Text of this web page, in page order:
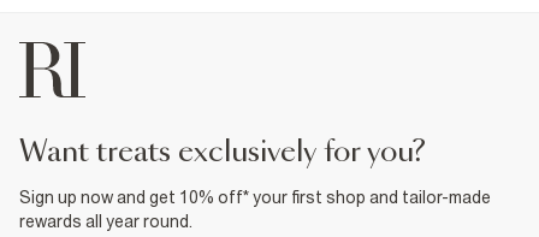
want treats exclusively for you?
Sign up now and get 10% off* your first shop and tailor-made
rewards all year round.